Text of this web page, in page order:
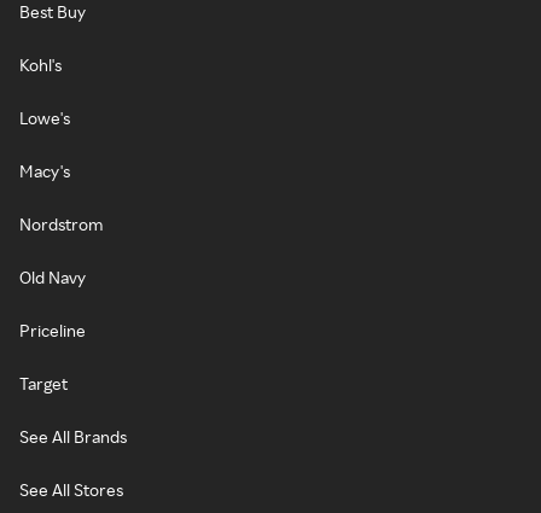
Best Buy
Kohl's
Lowe's
Macy's
Nordstrom
Old Navy
Priceline
Target
See All Brands
See All Stores